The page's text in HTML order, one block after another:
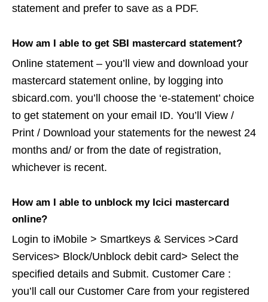
statement and prefer to save as a PDF.
How am I able to get SBI mastercard statement?
Online statement – you’ll view and download your
mastercard statement online, by logging into
sbicard.com. you’ll choose the ‘e-statement’ choice
to get statement on your email ID. You’ll View /
Print / Download your statements for the newest 24
months and/ or from the date of registration,
whichever is recent.
How am I able to unblock my Icici mastercard
online?
Login to iMobile > Smartkeys & Services >Card
Services> Block/Unblock debit card> Select the
specified details and Submit. Customer Care :
you’ll call our Customer Care from your registered